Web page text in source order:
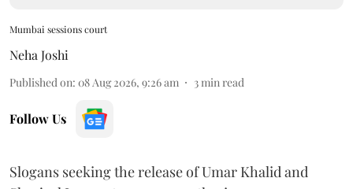
Mumbai sessions court
Neha Joshi
Published on: 08 Aug 2026, 9:26 am 3 min read
Follow Us
Slogans seeking the release of Umar Khalid and